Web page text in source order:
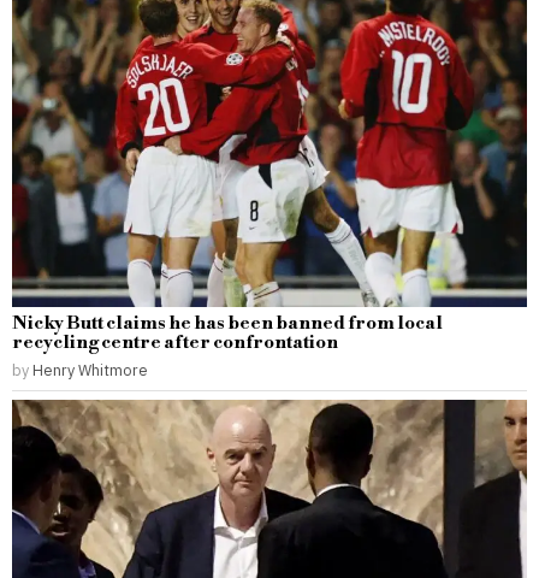
Nicky Butt claims he has been banned from local
recycling centre after confrontation
by Henry Whitmore